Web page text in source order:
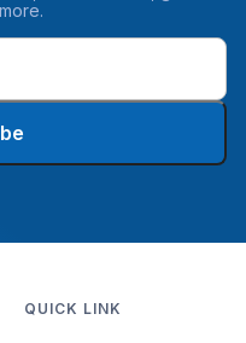
QUICK LINK